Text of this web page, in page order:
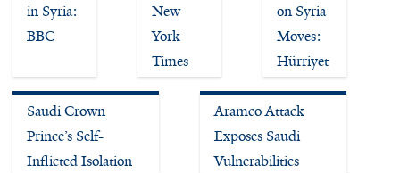
in Syria:
BBC
New
York
Times
on Syria
Moves:
Hürriyet
Saudi Crown
Prince’s Self-
Inflicted Isolation
Aramco Attack
Exposes Saudi
Vulnerabilities